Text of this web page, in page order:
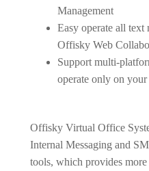
Management
Easy operate all text
Offisky Web
Support multi-
operate only on
Offisky Virtual Office
Internal Messaging and
tools, which provides